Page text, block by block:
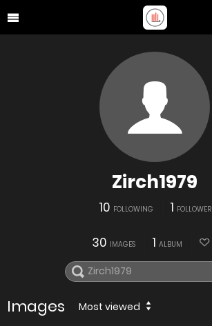
Zirch1979
10 FOLLOWING 1 FOLLOWER
30 IMAGES 1 ALBUM
Images Most viewed